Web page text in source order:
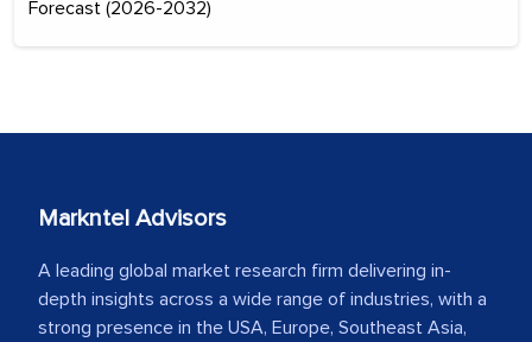
Forecast (2026-2032)
Markntel Advisors
A leading global market research firm delivering in-
depth insights across a wide range of industries, with a
strong presence in the USA, Europe, Southeast Asia,